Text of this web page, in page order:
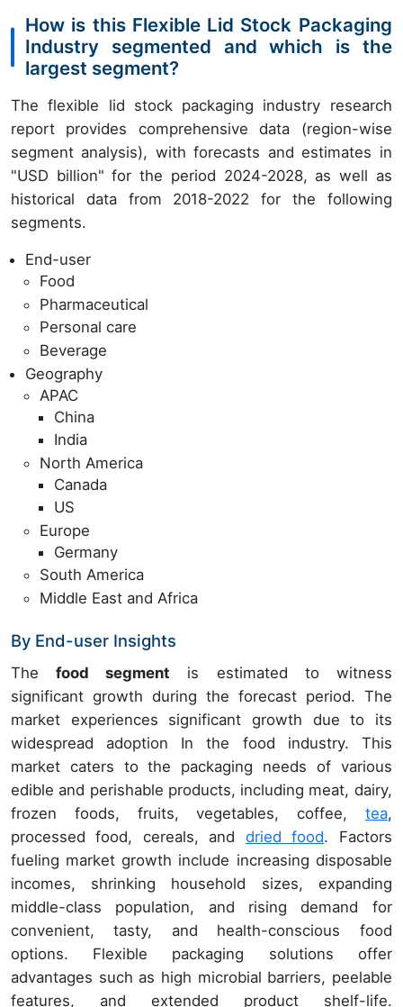
How is this Flexible Lid Stock Packaging
Industry segmented and which is the
largest segment?
The flexible lid stock packaging industry research
report provides comprehensive data (region-wise
segment analysis), with forecasts and estimates in
"USD billion" for the period 2024-2028, as well as
historical data from 2018-2022 for the following
segments.
End-user
Food
Pharmaceutical
Personal care
Beverage
Geography
APAC
China
India
North America
Canada
US
Europe
Germany
South America
Middle East and Africa
By End-user Insights
Thefood segment is estimated to witness
significant growth during the forecast period. The
market experiences significant growth due to its
widespread adoption In the food industry. This
market caters to the packaging needs of various
edible and perishable products, including meat, dairy,
frozen foods, fruits, vegetables, coffee, tea,
processed food, cereals, and dried food. Factors
fueling market growth include increasing disposable
incomes, shrinking household sizes, expanding
middle-class population, and rising demand for
convenient, tasty, and health-conscious food
options. Flexible packaging solutions offer
advantages such as high microbial barriers, peelable
features, and extended product shelf-life.